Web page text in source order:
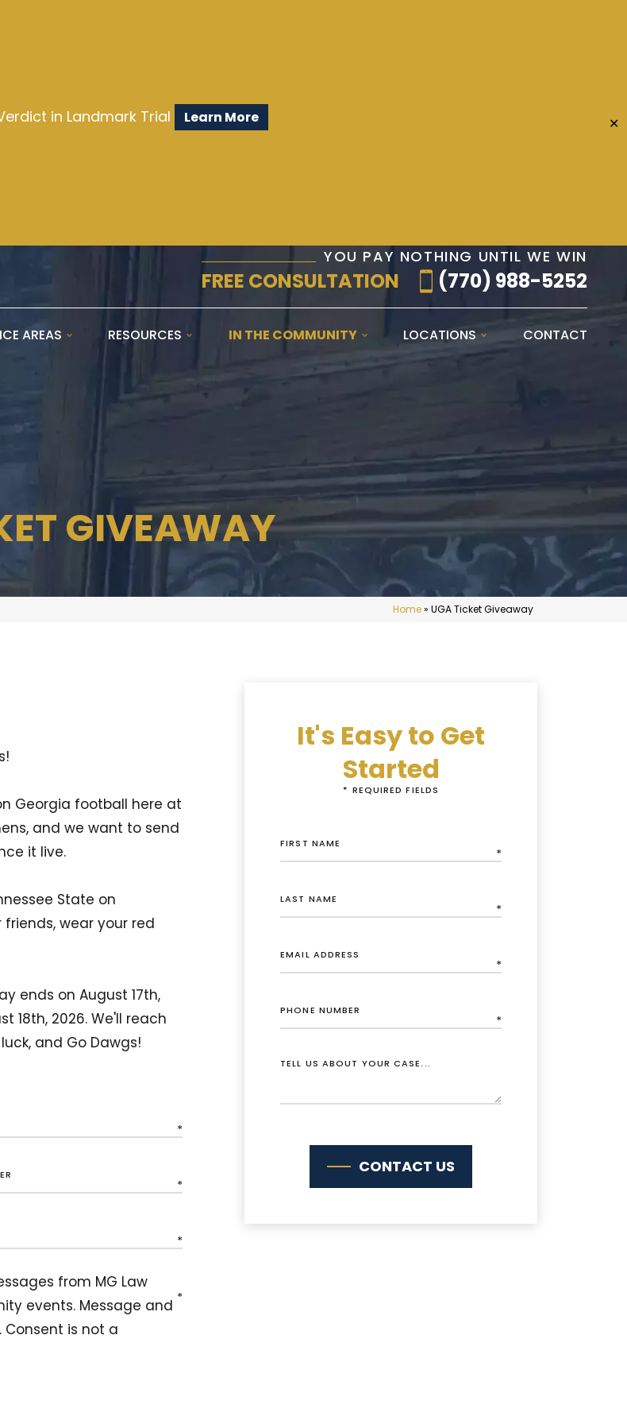
in Landmark Trial Learn More ✕
YOU PAY NOTHING UNTIL WE WIN
FREE CONSULTATION (770) 988-5252
AREAS RESOURCES IN THE COMMUNITY LOCATIONS CONTACT
GIVEAWAY
Home» UGA Ticket Giveaway
Georgia football here at
and we want to send
it live.
State on
wear your red
ends on August 17th,
18th, 2026. We'll reach
and Go Dawgs!
from MG Law
events. Message and
Consent is not a
It's Easy to Get
Started
* REQUIRED FIELDS
CONTACT US